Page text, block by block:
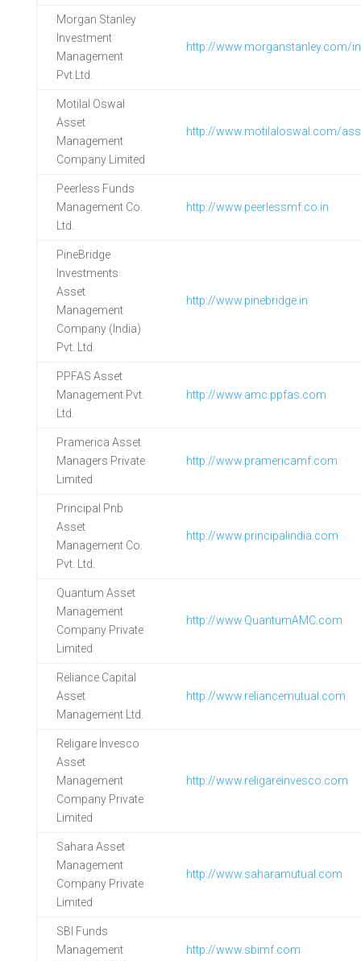
Morgan Stanley
Investment
Management
Pvt.Ltd.
http://www.morganstanley.com/
Motilal Oswal
Asset
Management
Company Limited
http://www.motilaloswal.com/
Peerless Funds
Management Co.
Ltd.
http://www.peerlessmf.co.in
PineBridge
Investments
Asset
Management
Company (India)
Pvt. Ltd.
http://www.pinebridge.in
PPFAS Asset
Management Pvt.
Ltd.
http://www.amc.ppfas.com
Pramerica Asset
Managers Private
Limited
http://www.pramericamf.com
Principal Pnb
Asset
Management Co.
Pvt. Ltd.
http://www.principalindia.com
Quantum Asset
Management
Company Private
Limited
http://www.QuantumAMC.com
Reliance Capital
Asset
Management Ltd.
http://www.reliancemutual.com
Religare Invesco
Asset
Management
Company Private
Limited
http://www.religareinvesco.com
Sahara Asset
Management
Company Private
Limited
http://www.saharamutual.com
SBI Funds
Management
http://www.sbimf.com